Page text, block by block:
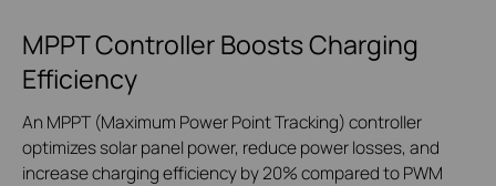
MPPT Controller Boosts Charging
Efficiency
An MPPT (Maximum Power Point Tracking) controller
optimizes solar panel power, reduce power losses, and
increase charging efficiency by 20% compared to PWM